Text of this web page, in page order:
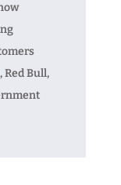
Red Bull,